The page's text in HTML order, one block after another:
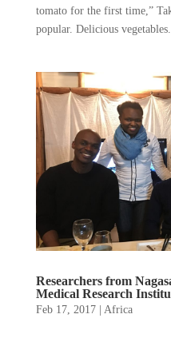
tomato for the first time,”
popular. Delicious
Researchers from
Medical Research
Feb 17, 2017| Africa